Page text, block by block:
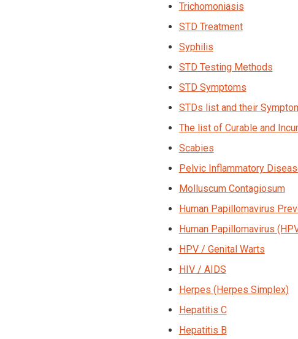
Trichomoniasis
STD Treatment
Syphilis
STD Testing Methods
STD Symptoms
STDs list and their
The list of Curable and
Scabies
Pelvic Inflammatory
Molluscum Contagiosum
Human Papillomavirus
Human Papillomavirus
HPV / Genital Warts
HIV / AIDS
Herpes (Herpes Simplex)
Hepatitis C
Hepatitis B